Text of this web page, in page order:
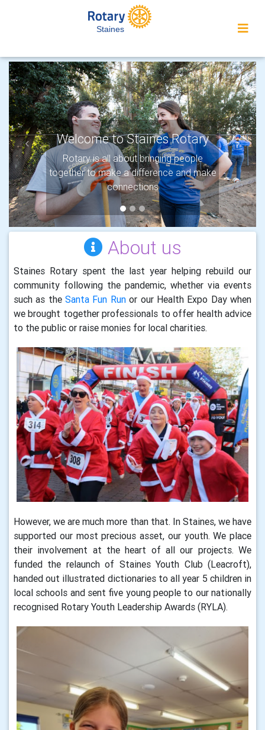
Staines
Welcome to Staines Rotary
Rotary is all about bringing people
together to make a difference and make
connections
Previous Next
About us
Staines Rotary spent the last year helping rebuild our
community following the pandemic, whether via events
such as theSanta Fun Runor our Health Expo Day when
we brought together professionals to offer health advice
to the public or raise monies for local charities.
However, we are much more than that. In Staines, we have
supported our most precious asset, our youth. We place
their involvement at the heart of all our projects. We
funded the relaunch of Staines Youth Club (Leacroft),
handed out illustrated dictionaries to all year 5 children in
local schools and sent five young people to our nationally
recognised Rotary Youth Leadership Awards (RYLA).